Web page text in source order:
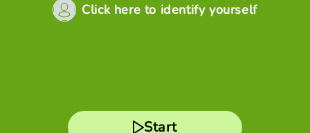
Click here to identify yourself
Start